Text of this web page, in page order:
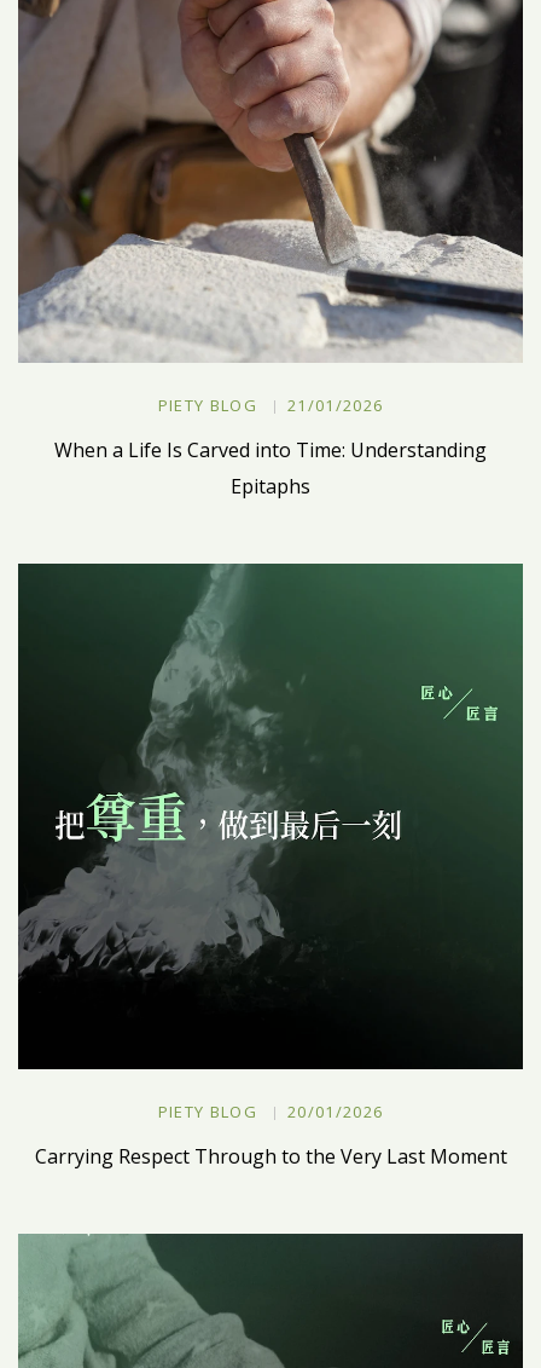
PIETY BLOG 21/01/2026
When a Life Is Carved into Time: Understanding
Epitaphs
PIETY BLOG 20/01/2026
Carrying Respect Through to the Very Last Moment